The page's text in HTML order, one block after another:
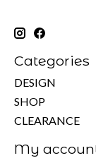
Categories
DESIGN
SHOP
CLEARANCE
My